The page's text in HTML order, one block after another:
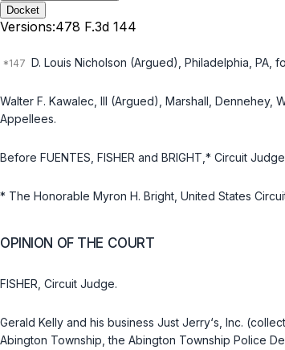
Docket
Versions:478 F.3d 144
D. Louis Nicholson (Argued), Philadelphiа, PA,
Walter F. Kawalec, III (Argued), Marshall, Dennehey,
Appellees.
Before FUENTES, FISHER and BRIGHT,* Circuit
* The Honorable Myron H. Bright, United States
OPINION OF THE COURT
FISHER, Circuit Judge.
Gerald Kelly and his business Just Jerry‘s, Inc.
Abington Township, the Abington Township Police